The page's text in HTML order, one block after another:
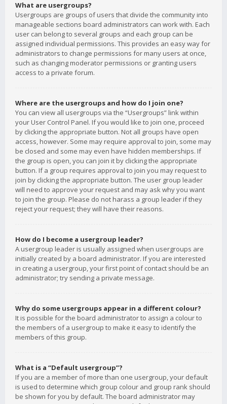
What are usergroups?
Usergroups are groups of users that divide the community into
manageable sections board administrators can work with. Each
user can belong to several groups and each group can be
assigned individual permissions. This provides an easy way for
administrators to change permissions for many users at once,
such as changing moderator permissions or granting users
access to a private forum.
Where are the usergroups and how do I join one?
You can view all usergroups via the “Usergroups” link within
your User Control Panel. If you would like to join one, proceed
by clicking the appropriate button. Not all groups have open
access, however. Some may require approval to join, some may
be closed and some may even have hidden memberships. If
the group is open, you can join it by clicking the appropriate
button. If a group requires approval to join you may request to
join by clicking the appropriate button. The user group leader
will need to approve your request and may ask why you want
to join the group. Please do not harass a group leader if they
reject your request; they will have their reasons.
How do I become a usergroup leader?
A usergroup leader is usually assigned when usergroups are
initially created by a board administrator. If you are interested
in creating a usergroup, your first point of contact should be an
administrator; try sending a private message.
Why do some usergroups appear in a different colour?
It is possible for the board administrator to assign a colour to
the members of a usergroup to make it easy to identify the
members of this group.
What is a “Default usergroup”?
If you are a member of more than one usergroup, your default
is used to determine which group colour and group rank should
be shown for you by default. The board administrator may